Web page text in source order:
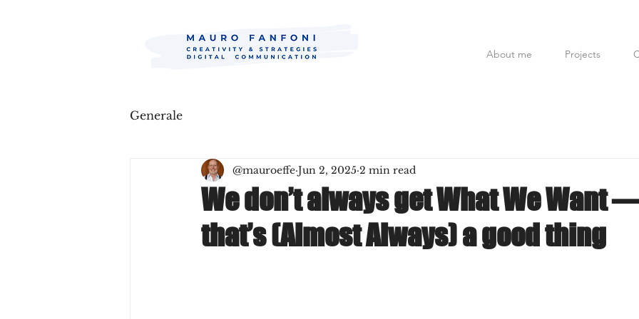
About me Projects
Generale
We don’t always get What We Want
that’s (Almost Always) a good thing
@mauroeffe Jun 2, 2025 2 min read